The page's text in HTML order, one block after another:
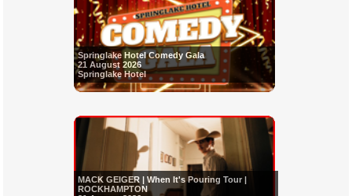
Springlake Hotel Comedy Gala
21 August 2026
Springlake Hotel
MACK GEIGER | When It's Pouring Tour |
ROCKHAMPTON